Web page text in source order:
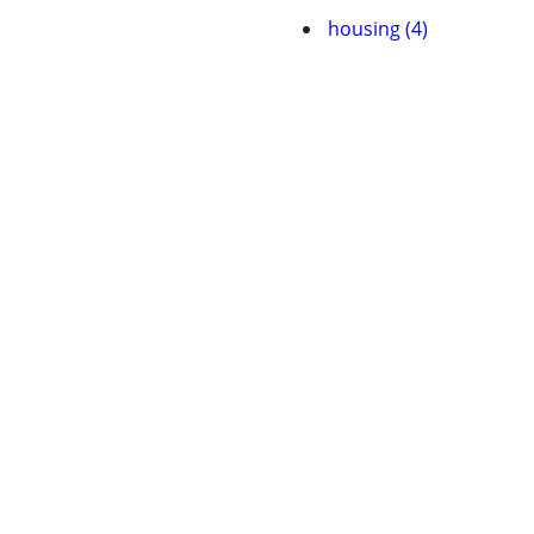
housing (4)